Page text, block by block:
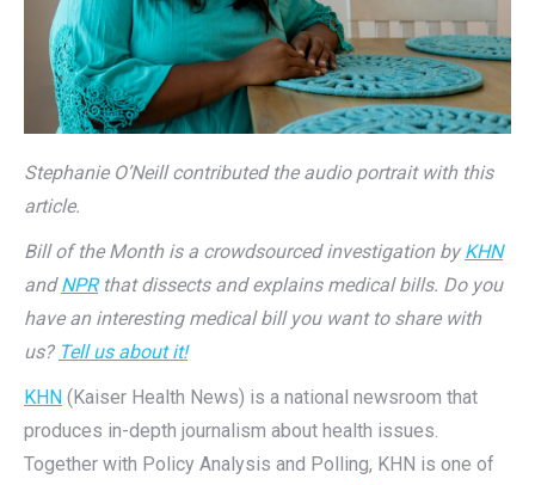
Stephanie O’Neill contributed the audio portrait with this
article.
Bill of the Month is a crowdsourced investigation by KHN
andNPRthat dissects and explains medical bills. Do you
have an interesting medical bill you want to share with
us? Tell us about it!
KHN (Kaiser Health News) is a national newsroom that
produces in-depth journalism about health issues.
Together with Policy Analysis and Polling, KHN is one of